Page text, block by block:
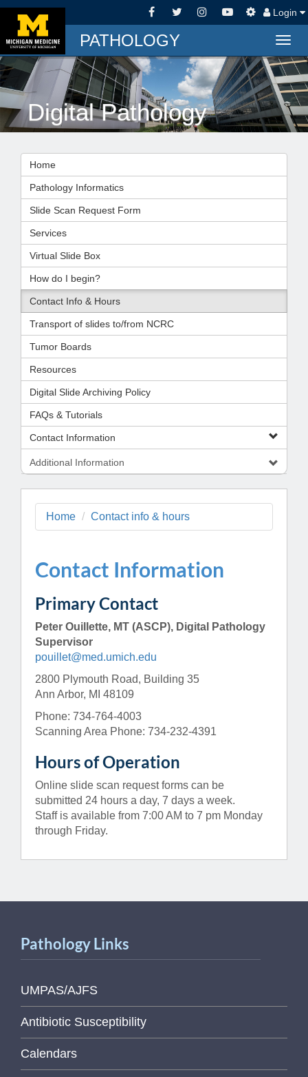
Login
PATHOLOGY
Digital Pathology
Home
Pathology Informatics
Slide Scan Request Form
Services
Virtual Slide Box
How do I begin?
Contact Info & Hours
Transport of slides to/from NCRC
Tumor Boards
Resources
Digital Slide Archiving Policy
FAQs & Tutorials
Contact Information
Additional Information
Home Contact info & hours
Contact Information
Primary Contact
Peter Ouillette, MT (ASCP), Digital Pathology
Supervisor
pouillet@med.umich.edu
2800 Plymouth Road, Building 35
Ann Arbor, MI 48109
Phone: 734-764-4003
Scanning Area Phone: 734-232-4391
Hours of Operation
Online slide scan request forms can be
submitted 24 hours a day, 7 days a week.
Staff is available from 7:00 AM to 7 pm Monday
through Friday.
Pathology Links
UMPAS/AJFS
Antibiotic Susceptibility
Calendars